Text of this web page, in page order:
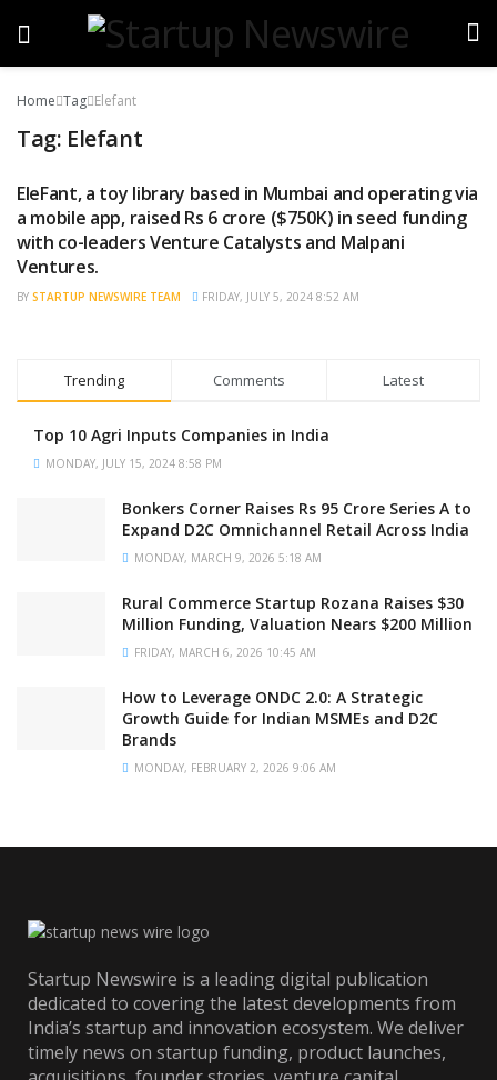
Home Tag Elefant
Tag: Elefant
FUNDING NEWS
EleFant, a toy library based in Mumbai and operating via
a mobile app, raised Rs 6 crore ($750K) in seed funding
with co-leaders Venture Catalysts and Malpani
Ventures.
BY STARTUP NEWSWIRE TEAM FRIDAY, JULY 5, 2024 8:52 AM
Trending Comments Latest
Top 10 Agri Inputs Companies in India
MONDAY, JULY 15, 2024 8:58 PM
Bonkers Corner Raises Rs 95 Crore Series A to
Expand D2C Omnichannel Retail Across India
MONDAY, MARCH 9, 2026 5:18 AM
Rural Commerce Startup Rozana Raises $30
Million Funding, Valuation Nears $200 Million
FRIDAY, MARCH 6, 2026 10:45 AM
How to Leverage ONDC 2.0: A Strategic
Growth Guide for Indian MSMEs and D2C
Brands
MONDAY, FEBRUARY 2, 2026 9:06 AM
Startup Newswire is a leading digital publication
dedicated to covering the latest developments from
India’s startup and innovation ecosystem. We deliver
timely news on startup funding, product launches,